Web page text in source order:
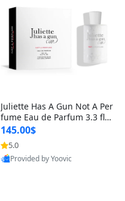
Juliette Has A Gun Not A Per
fume Eau de Parfum 3.3 fl o
z – Cetalox Woody Musky A
mbery Minimalist Fragranc
e
145.00$
5.0
Provided by Yoovic